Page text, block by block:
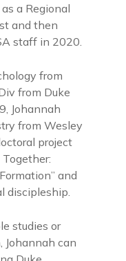
a Regional
and then
staff in 2020.
from
from Duke
Johannah
from Wesley
project
and
discipleship.
studies or
Johannah can